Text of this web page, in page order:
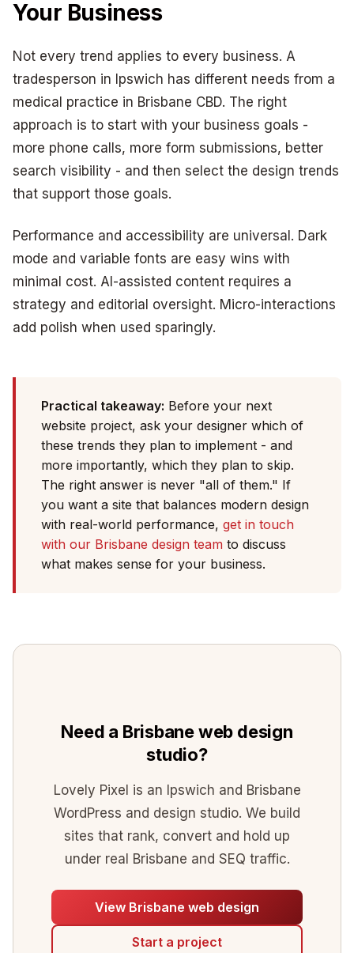
Your Business
Not every trend applies to every business. A
tradesperson in Ipswich has different needs from a
medical practice in Brisbane CBD. The right
approach is to start with your business goals -
more phone calls, more form submissions, better
search visibility - and then select the design trends
that support those goals.
Performance and accessibility are universal. Dark
mode and variable fonts are easy wins with
minimal cost. AI-assisted content requires a
strategy and editorial oversight. Micro-interactions
add polish when used sparingly.
Practical takeaway: Before your next
website project, ask your designer which of
these trends they plan to implement - and
more importantly, which they plan to skip.
The right answer is never "all of them." If
you want a site that balances modern design
with real-world performance, get in touch
with our Brisbane design team to discuss
what makes sense for your business.
Need a Brisbane web design
studio?
Lovely Pixel is an Ipswich and Brisbane
WordPress and design studio. We build
sites that rank, convert and hold up
under real Brisbane and SEQ traffic.
View Brisbane web design
Start a project